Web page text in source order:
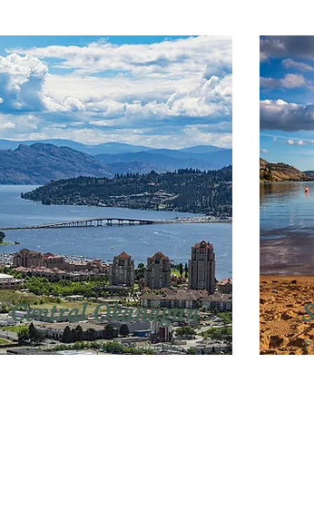
Central Okanagan
Kelowna・West Kelowna